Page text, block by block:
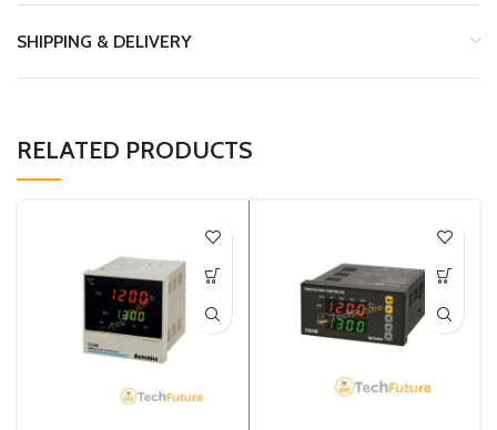
SHIPPING & DELIVERY
RELATED PRODUCTS